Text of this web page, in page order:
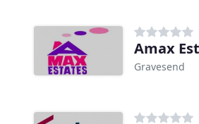
Amax
Gravesend